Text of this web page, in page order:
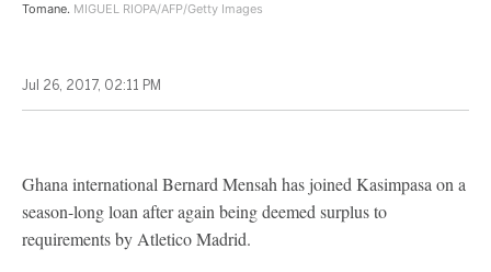
Tomane. MIGUEL RIOPA/AFP/Getty Images
Jul 26, 2017, 02:11 PM
Ghana international Bernard Mensah has joined Kasimpasa on a
season-long loan after again being deemed surplus to
requirements by Atletico Madrid.